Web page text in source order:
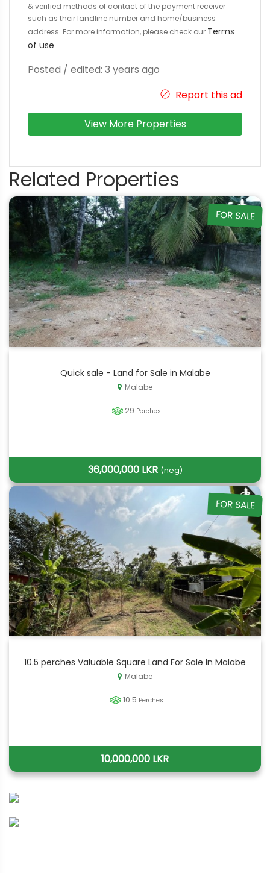
& verified methods of contact of the payment receiver
such as their landline number and home/business
address. For more information, please check our Terms
of use.
Posted / edited: 3 years ago
Report this ad
View More Properties
Related Properties
FOR SALE
Quick sale - Land for Sale in Malabe
Malabe
29 Perches
36,000,000 LKR (neg)
FOR SALE
10.5 perches Valuable Square Land For Sale In Malabe
Malabe
10.5 Perches
10,000,000 LKR